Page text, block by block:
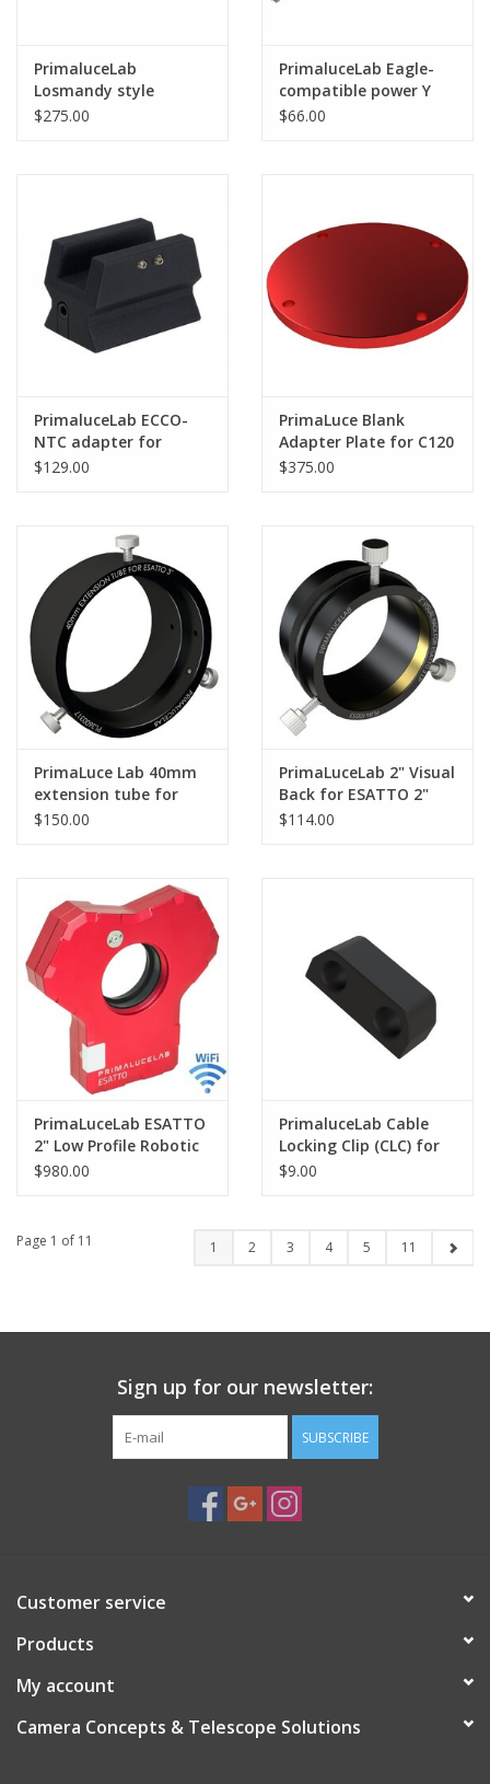
PrimaluceLab
Losmandy style
dovetail plate 915mm
$275.00
PrimaluceLab Eagle-
compatible power Y
cable for 8A port
$66.00
PrimaluceLab ECCO-
NTC adapter for
Celestron Dew Heater
$129.00
PrimaLuce Blank
Adapter Plate for C120
Pier
$375.00
PrimaLuce Lab 40mm
extension tube for
ESATTO 3"
$150.00
PrimaLuceLab 2" Visual
Back for ESATTO 2"
Low Profile Focuser
$114.00
PrimaLuceLab ESATTO
2" Low Profile Robotic
Focuser - PLLEST2LP
$980.00
PrimaluceLab Cable
Locking Clip (CLC) for
ALTO - PLLALTOLOCK
$9.00
Page 1 of 11 1 2 3 4 5 11
Sign up for our newsletter:
SUBSCRIBE
Customer service
Products
My account
Camera Concepts & Telescope Solutions